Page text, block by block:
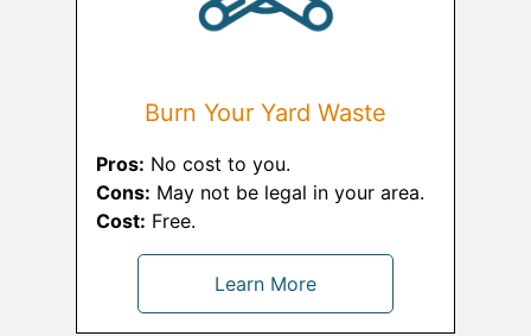
Burn Your Yard Waste
Pros: No cost to you.
Cons: May not be legal in your area.
Cost: Free.
Learn More